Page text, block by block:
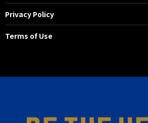
Privacy Policy
Terms of Use